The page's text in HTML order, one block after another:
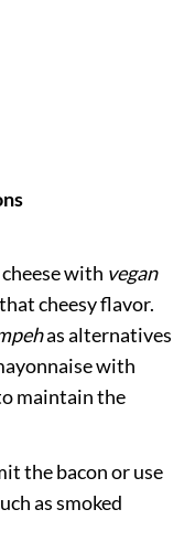
with vegan
cheesy flavor.
as alternatives
with
maintain the
the bacon or use
as smoked